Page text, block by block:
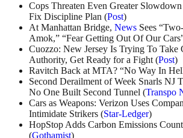
Cops Threaten Even Greater
Fix Discipline Plan (Post)
At Manhattan Bridge, News Sees
Amok,” “Fear Getting Out Of Our
Cuozzo: New Jersey Is Trying To Take
Authority, Get Ready for a Fight (Post)
Ravitch Back at MTA? “No Way In
Second Derailment of Week Snarls NJ
No One Built Second Tunnel (Transpo
Cars as Weapons: Verizon Uses
Intimidate Strikers (Star-Ledger)
HopStop Adds Carbon Emissions
(Gothamist)